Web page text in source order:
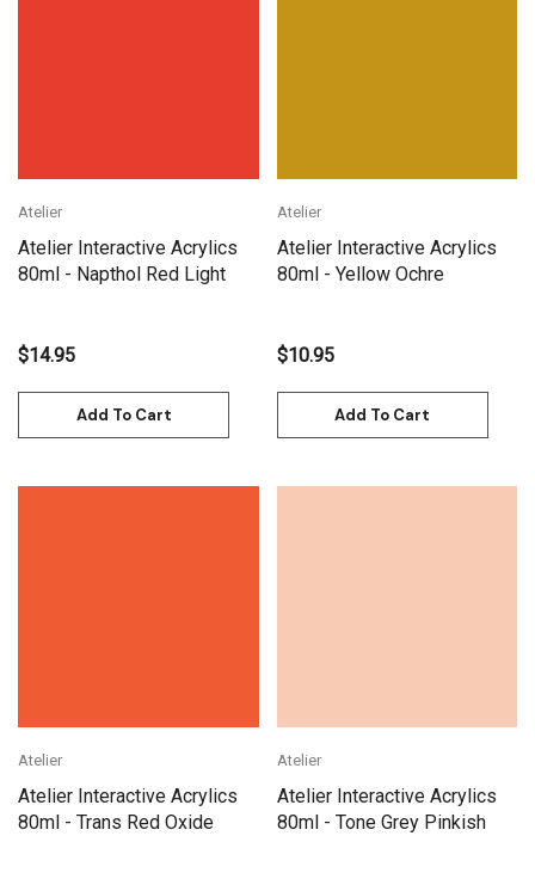
Atelier
Atelier Interactive Acrylics
80ml - Napthol Red Light
$14.95
Add To Cart
Atelier
Atelier Interactive Acrylics
80ml - Yellow Ochre
$10.95
Add To Cart
Atelier
Atelier Interactive Acrylics
80ml - Trans Red Oxide
Atelier
Atelier Interactive Acrylics
80ml - Tone Grey Pinkish